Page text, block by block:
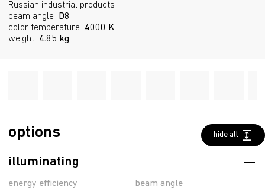
Russian industrial products
beam angle
D8
color temperature
4000 K
weight 4.85 kg
options hide all
illuminating
energy efficiency
beam angle